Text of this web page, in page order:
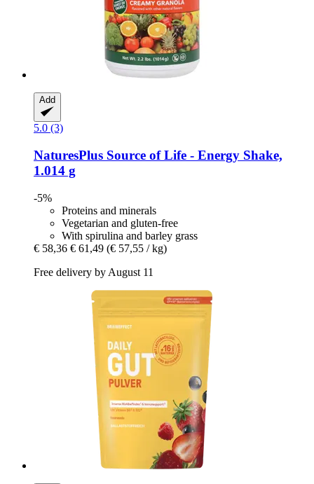
Add
5.0 (3)
NaturesPlus Source of Life -​ Energy Shake,
1.014 g
-5%
Proteins and minerals
Vegetarian and gluten-free
With spirulina and barley grass
€ 58,36 € 61,49 (€ 57,55 / kg)
Free delivery by August 11